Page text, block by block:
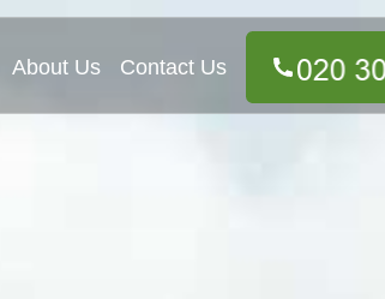
About Us Contact Us